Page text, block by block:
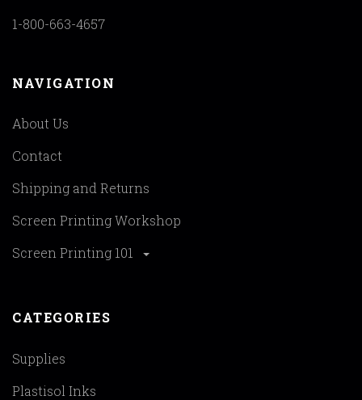
1-800-663-4657
NAVIGATION
About Us
Contact
Shipping and Returns
Screen Printing Workshop
Screen Printing 101
CATEGORIES
Supplies
Plastisol Inks